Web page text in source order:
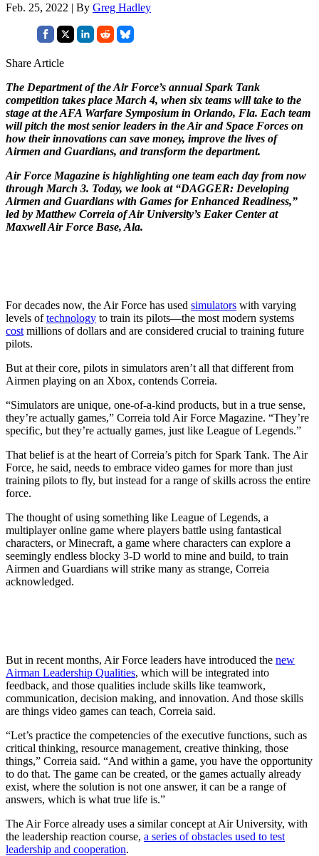
Feb. 25, 2022 | By Greg Hadley
Share Article
The Department of the Air Force’s annual Spark Tank
competition takes place March 4, when six teams will take to the
stage at the AFA Warfare Symposium in Orlando, Fla. Each team
will pitch the most senior leaders in the Air and Space Forces on
how their innovations can save money, improve the lives of
Airmen and Guardians, and transform the department.
Air Force Magazine is highlighting one team each day from now
through March 3. Today, we look at “DAGGER: Developing
Airmen and Guardians with Games for Enhanced Readiness,”
led by Matthew Correia of Air University’s Eaker Centerat
Maxwell Air Force Base, Ala.
For decades now, the Air Force has used simulators with varying
levels oftechnology to train its pilots—the most modern systems
cost millions of dollars and are considered crucial to training future
pilots.
But at their core, pilots in simulators aren’t all that different from
Airmen playing on an Xbox, contends Correia.
“Simulators are unique, one-of-a-kind products, but in a true sense,
they’re actually games,” Correia told Air Force Magazine. “They’re
specific, but they’re actually games, just like League of Legends.”
That belief is at the heart of Correia’s pitch for Spark Tank. The Air
Force, he said, needs to embrace video games for more than just
training pilots to fly, but instead for a range of skills across the entire
force.
The thought of using something like League of Legends, a
multiplayer online game where players battle using fantastical
characters, or Minecraft, a game where characters can explore a
seemingly endless blocky 3-D world to mine and build, to train
Airmen and Guardians will strike many as strange, Correia
acknowledged.
But in recent months, Air Force leaders have introduced the new
Airman Leadership Qualities, which will be integrated into
feedback, and those qualities include skills like teamwork,
communication, decision making, and innovation. And those skills
are things video games can teach, Correia said.
“Let’s practice the competencies of the executive functions, such as
critical thinking, resource management, creative thinking, those
things,” Correia said. “And within a game, you have the opportunity
to do that. The game can be created, or the games actually already
exist, where the solution is not one answer, it can be a range of
answers, which is what true life is.”
The Air Force already uses a similar concept at Air University, with
the leadership reaction course, a series of obstacles used to test
leadership and cooperation.